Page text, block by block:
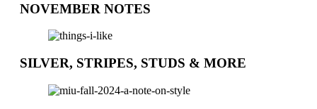
NOVEMBER NOTES
SILVER, STRIPES, STUDS & MORE